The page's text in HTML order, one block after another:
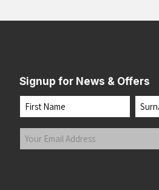
Signup for News & Offers
Name
First Last
Your
Email